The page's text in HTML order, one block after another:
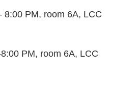
8:00 PM, room 6A, LCC
PM, room 6A, LCC